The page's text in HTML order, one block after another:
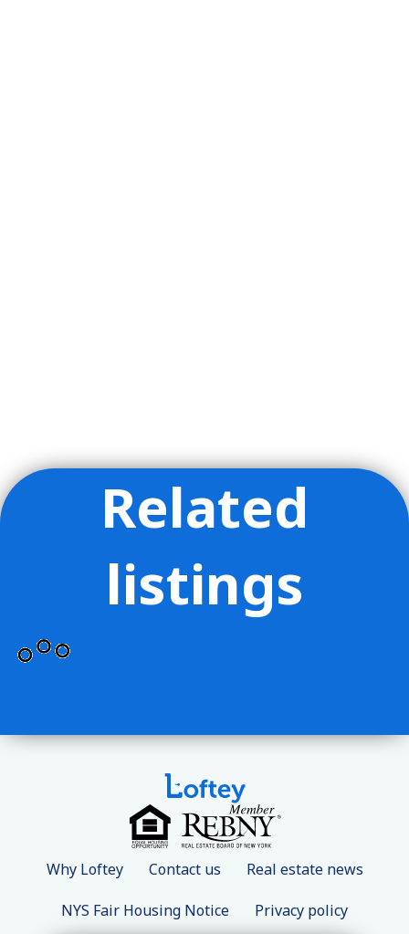
Related
listings
Why Loftey Contact us Real estate news
NYS Fair Housing Notice Privacy policy